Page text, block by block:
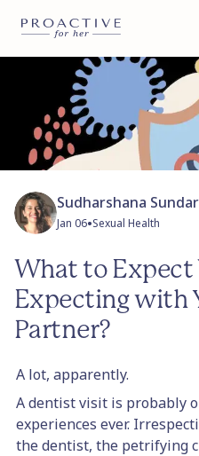
Sudharshana
Jan 06•Sexual Health
What to Expect
Expecting with
Partner?
A lot, apparently.
A dentist visit is probably
experiences ever.
the dentist, the petrifying